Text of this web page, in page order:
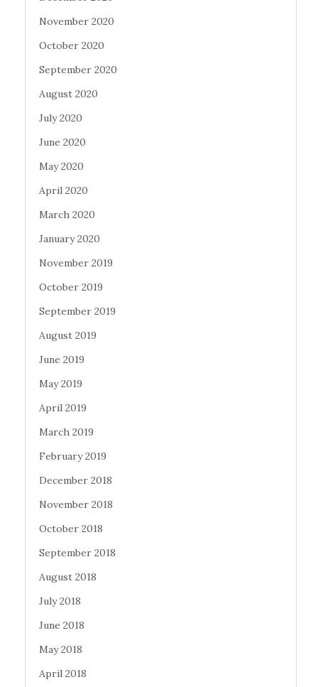
November 2020
October 2020
September 2020
August 2020
July 2020
June 2020
May 2020
April 2020
March 2020
January 2020
November 2019
October 2019
September 2019
August 2019
June 2019
May 2019
April 2019
March 2019
February 2019
December 2018
November 2018
October 2018
September 2018
August 2018
July 2018
June 2018
May 2018
April 2018